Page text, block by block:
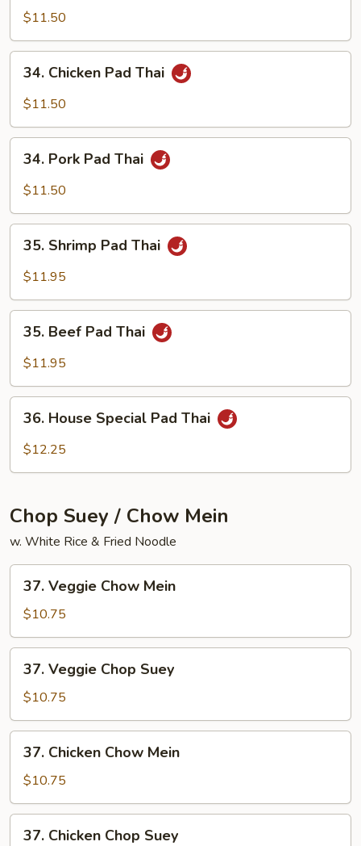
Pad$11.50
Chicken
Pad
34. Chicken Pad Thai
$11.50
Pork
Pad
34. Pork Pad Thai
$11.50
Shrimp
Pad
35. Shrimp Pad Thai
$11.95
Beef
Pad
35. Beef Pad Thai
$11.95
House
Special
36. House Special Pad Thai
$12.25
Chop Suey / Chow Mein
w. White Rice & Fried Noodle
Veggie
Chow
Mein
37. Veggie Chow Mein
$10.75
Veggie
Chop
Suey
37. Veggie Chop Suey
$10.75
Chicken
Chow
Mein
37. Chicken Chow Mein
$10.75
37. Chicken Chop Suey